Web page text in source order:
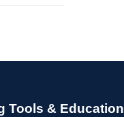
Tools & Education